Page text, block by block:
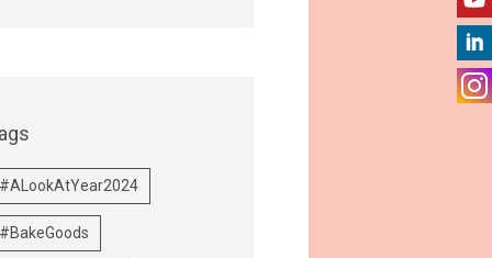
#ALookAtYear2024
#BakeGoods